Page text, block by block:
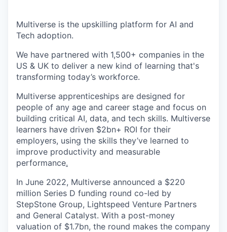
Multiverse is the upskilling platform for AI and
Tech adoption.
We have partnered with 1,500+ companies in the
US & UK to deliver a new kind of learning that's
transforming today’s workforce.
Multiverse apprenticeships are designed for
people of any age and career stage and focus on
building critical AI, data, and tech skills. Multiverse
learners have driven $2bn+ ROI for their
employers, using the skills they’ve learned to
improve productivity and measurable
performance.
In June 2022, Multiverse announced a $220
million Series D funding round co-led by
StepStone Group, Lightspeed Venture Partners
and General Catalyst. With a post-money
valuation of $1.7bn, the round makes the company